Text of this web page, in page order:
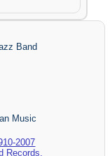
Band
Music
2007
Records,